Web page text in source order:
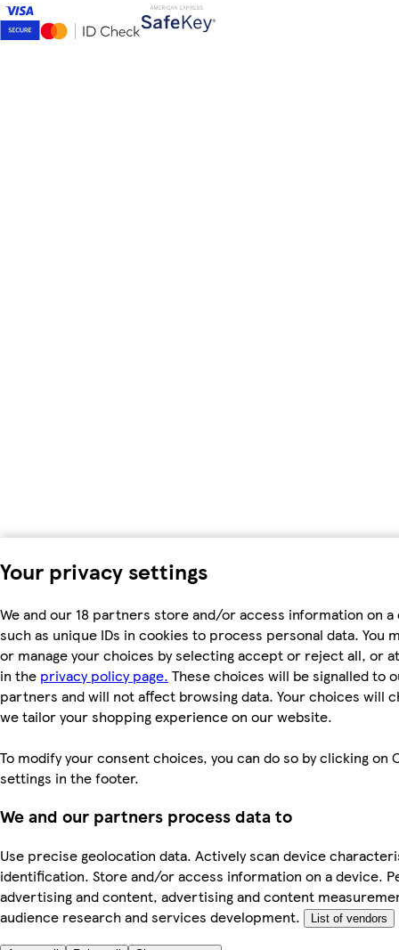
Your privacy settings
We and our 18 partners store and/or access information on a
such as unique IDs in cookies to process personal data. You
or manage your choices by selecting accept or reject all, or
in the privacy policy page. These choices will be signalled to
partners and will not affect browsing data. Your choices will
we tailor your shopping experience on our website.
To modify your consent choices, you can do so by clicking on
settings in the footer.
We and our partners process data to
Use precise geolocation data. Actively scan device
identification. Store and/or access information on a device.
advertising and content, advertising and content
audience research and services development.
List of vendors